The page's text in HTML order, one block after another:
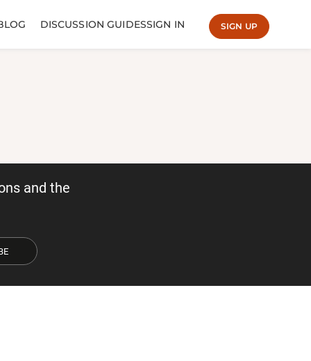
DISCUSSION GUIDESSIGN IN SIGN UP
and the